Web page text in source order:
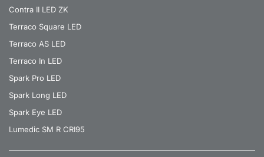
Contra II LED ZK
Terraco Square LED
Terraco AS LED
Terraco In LED
Spark Pro LED
Spark Long LED
Spark Eye LED
Lumedic SM R CRI95